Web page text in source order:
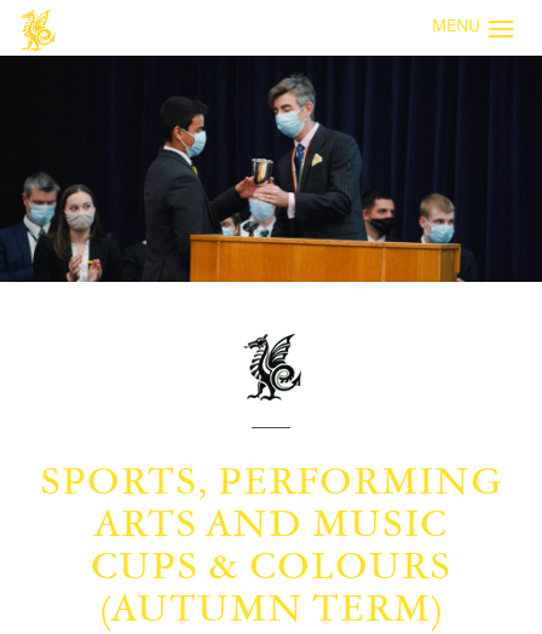
MENU
SPORTS, PERFORMING
ARTS AND MUSIC
CUPS & COLOURS
(AUTUMN TERM)